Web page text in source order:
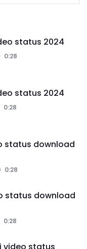
status 2024
0:28
status 2024
0:28
status download
0:28
status download
0:28